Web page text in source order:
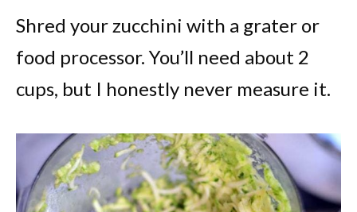
Shred your zucchini with a grater or
food processor. You’ll need about 2
cups, but I honestly never measure it.